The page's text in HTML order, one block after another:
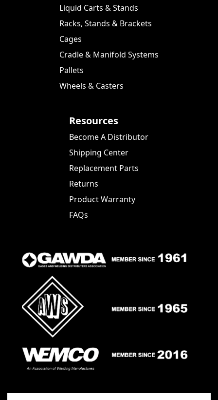
Liquid Carts & Stands
Racks, Stands & Brackets
Cages
Cradle & Manifold Systems
Pallets
Wheels & Casters
Resources
Become A Distributor
Shipping Center
Replacement Parts
Returns
Product Warranty
FAQs